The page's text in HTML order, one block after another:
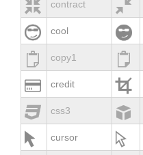
 contract 
 cool 
 copy1 
 credit 
 css3 
 cursor 